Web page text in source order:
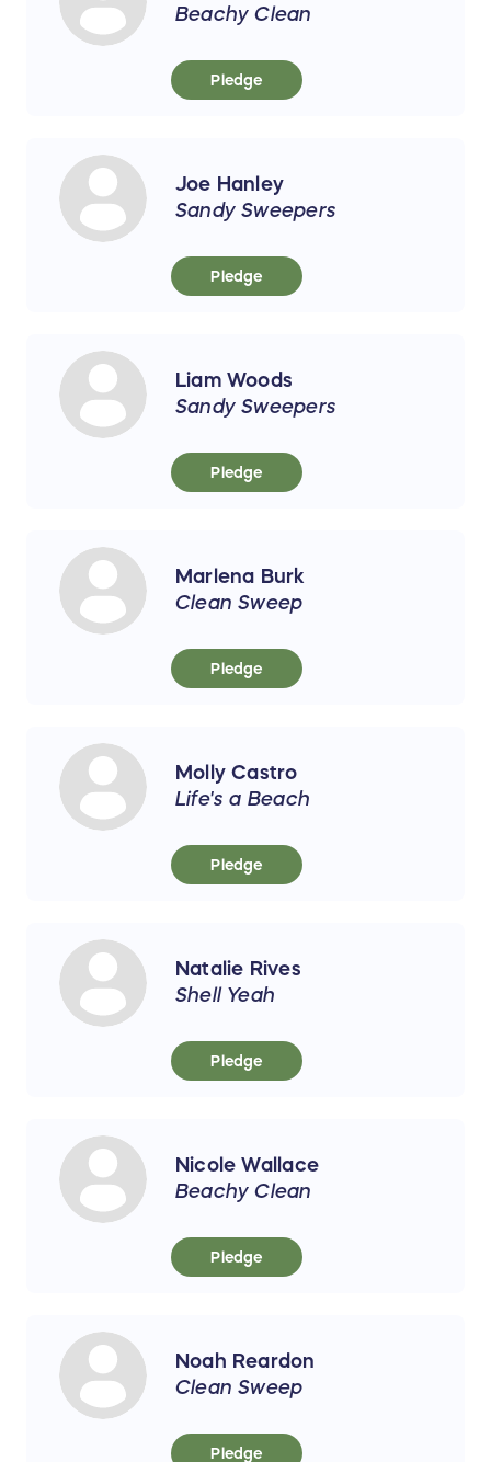
Beachy Clean
Pledge
Joe Hanley
Sandy Sweepers
Pledge
Liam Woods
Sandy Sweepers
Pledge
Marlena Burk
Clean Sweep
Pledge
Molly Castro
Life's a Beach
Pledge
Natalie Rives
Shell Yeah
Pledge
Nicole Wallace
Beachy Clean
Pledge
Noah Reardon
Clean Sweep
Pledge